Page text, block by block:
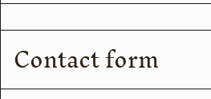
Contact form